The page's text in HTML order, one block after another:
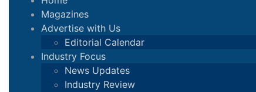
Magazines
Advertise with Us
Editorial Calendar
Industry Focus
News Updates
Industry Review